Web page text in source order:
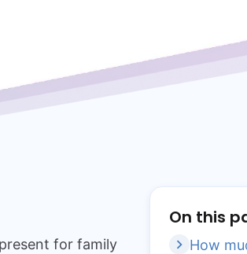
for family
On this
How